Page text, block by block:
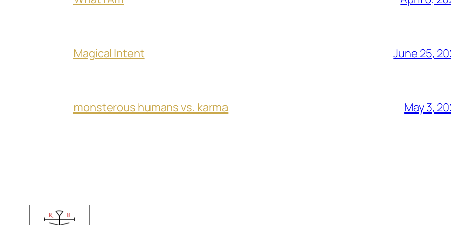
Magical Intent June 25,
monsterous humans vs. karma May 3,